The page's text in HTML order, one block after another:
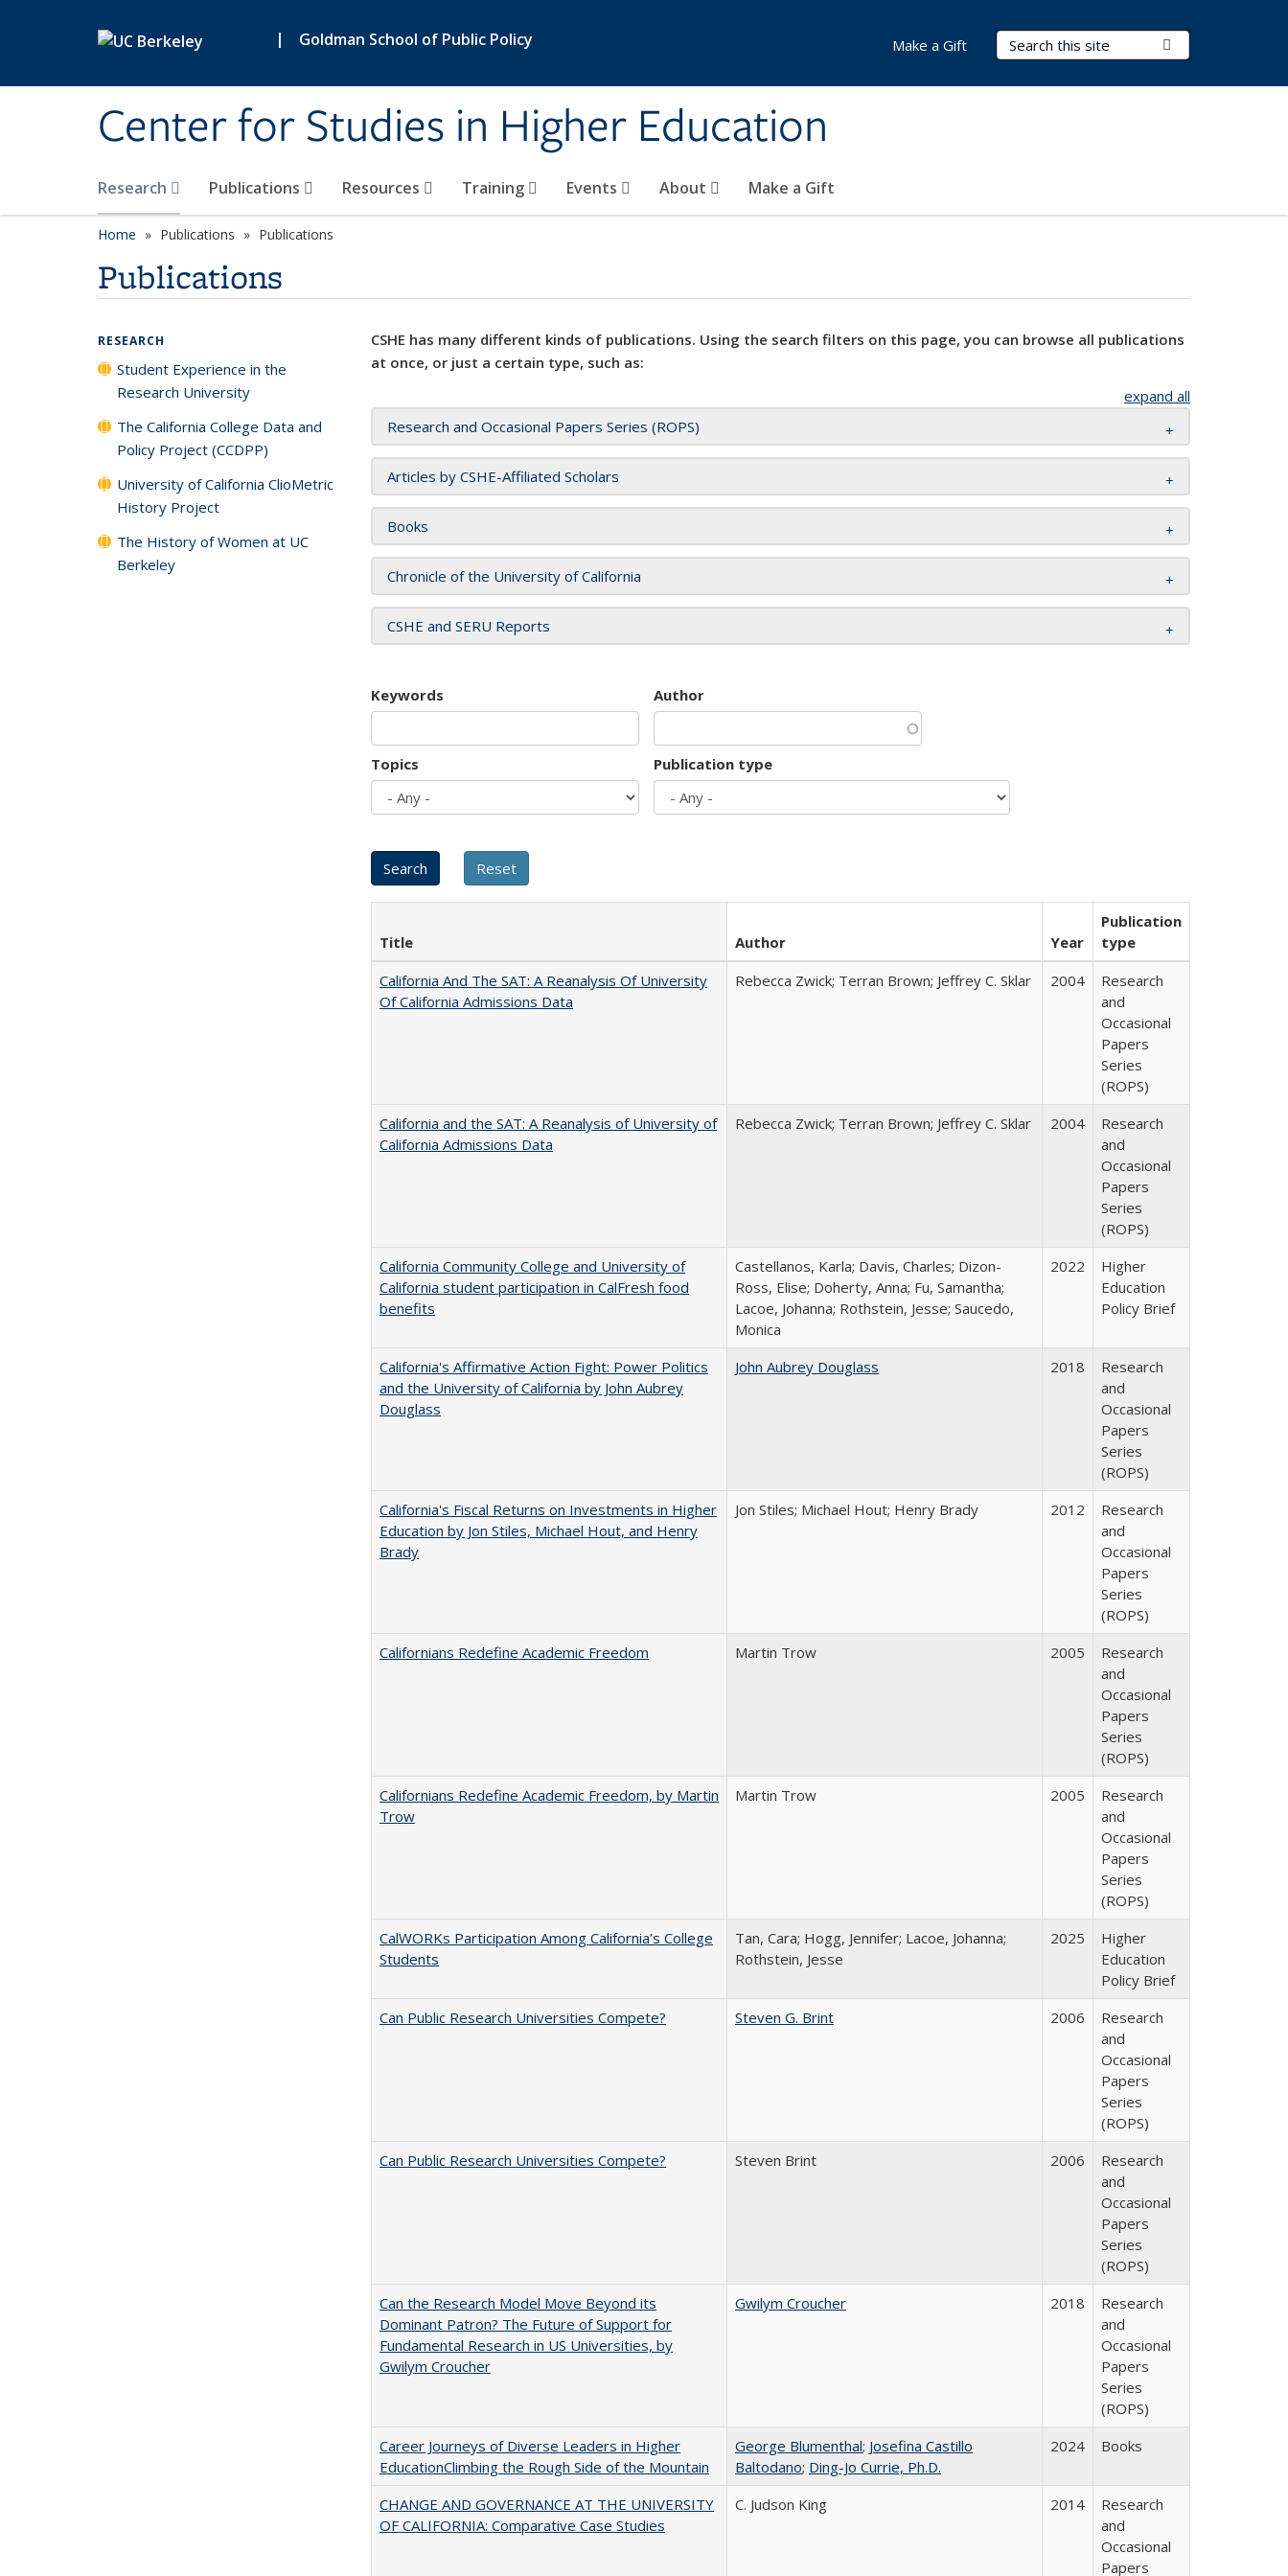
| Goldman School of Public Policy
Center for Studies in Higher Education
Search Terms
Research Publications Resources Training Events About Make a Gift
Make a Gift
Home Publications Publications
Publications
CSHE has many different kinds of publications. Using the search filters on this page, you can browse all publications
at once, or just a certain type, such as:
expand all
Research and Occasional Papers Series (ROPS)
Articles by CSHE-Affiliated Scholars
Books
Chronicle of the University of California
CSHE and SERU Reports
Keywords Author
Topics Publication type
Title Author Year
Publication
type
California And The SAT: A Reanalysis Of University
Of California Admissions Data
Rebecca Zwick; Terran Brown; Jeffrey C. Sklar 2004
Research
and
Occasional
Papers
Series
(ROPS)
California and the SAT: A Reanalysis of University of
California Admissions Data
Rebecca Zwick; Terran Brown; Jeffrey C. Sklar 2004
Research
and
Occasional
Papers
Series
(ROPS)
California Community College and University of
California student participation in CalFresh food
benefits
Castellanos, Karla; Davis, Charles; Dizon-
Ross, Elise; Doherty, Anna; Fu, Samantha;
Lacoe, Johanna; Rothstein, Jesse; Saucedo,
Monica
2022
Higher
Education
Policy Brief
California's Affirmative Action Fight: Power Politics
and the University of California by John Aubrey
Douglass
John Aubrey Douglass 2018
Research
and
Occasional
Papers
Series
(ROPS)
California's Fiscal Returns on Investments in Higher
Education by Jon Stiles, Michael Hout, and Henry
Brady
Jon Stiles; Michael Hout; Henry Brady 2012
Research
and
Occasional
Papers
Series
(ROPS)
Californians Redefine Academic Freedom
Martin Trow 2005
Research
and
Occasional
Papers
Series
(ROPS)
Californians Redefine Academic Freedom, by Martin
Trow
Martin Trow 2005
Research
and
Occasional
Papers
Series
(ROPS)
CalWORKs Participation Among California’s College
Students
Tan, Cara; Hogg, Jennifer; Lacoe, Johanna;
Rothstein, Jesse
2025
Higher
Education
Policy Brief
Can Public Research Universities Compete?
Steven G. Brint 2006
Research
and
Occasional
Papers
Series
(ROPS)
Can Public Research Universities Compete?
Steven Brint 2006
Research
and
Occasional
Papers
Series
(ROPS)
Can the Research Model Move Beyond its
Dominant Patron? The Future of Support for
Fundamental Research in US Universities, by
Gwilym Croucher
Gwilym Croucher 2018
Research
and
Occasional
Papers
Series
(ROPS)
Career Journeys of Diverse Leaders in Higher
EducationClimbing the Rough Side of the Mountain
George Blumenthal; Josefina Castillo
Baltodano; Ding-Jo Currie, Ph.D.
2024 Books
CHANGE AND GOVERNANCE AT THE UNIVERSITY
OF CALIFORNIA: Comparative Case Studies
C. Judson King 2014
Research
and
Occasional
Papers
RESEARCH
Student Experience in the
Research University
The California College Data and
Policy Project (CCDPP)
University of California ClioMetric
History Project
The History of Women at UC
Berkeley